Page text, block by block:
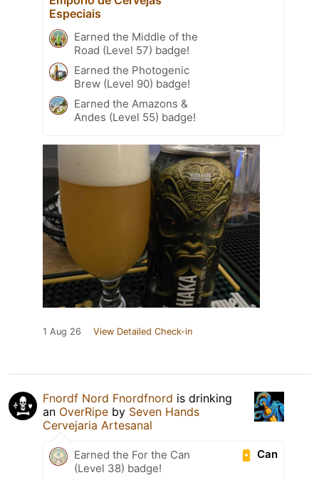
Especiais
Earned the Middle of the
Road (Level 57) badge!
Earned the Photogenic
Brew (Level 90) badge!
Earned the Amazons &
Andes (Level 55) badge!
1 Aug 26 View Detailed Check-in
Fnordf Nord Fnordfnord is drinking
an OverRipe by Seven Hands
Cervejaria Artesanal
Can
Earned the For the Can
(Level 38) badge!